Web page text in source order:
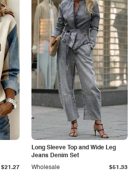
$21.27
Long Sleeve Top and Wide Leg
Jeans Denim Set
Wholesale $51.33